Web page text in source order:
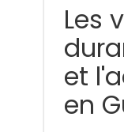
Les
et
en